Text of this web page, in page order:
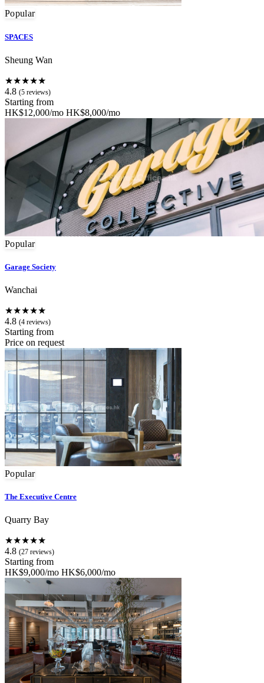
Popular
SPACES
Sheung Wan
★★★★★
4.8 (5 reviews)
Starting from
HK$12,000/mo HK$8,000/mo
Popular
Garage Society
Wanchai
★★★★★
4.8 (4 reviews)
Starting from
Price on request
Popular
The Executive Centre
Quarry Bay
★★★★★
4.8 (27 reviews)
Starting from
HK$9,000/mo HK$6,000/mo